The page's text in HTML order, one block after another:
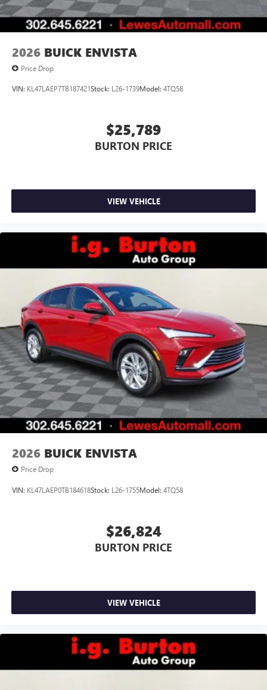
phones
Noise control system, active noise cancellation
capability for compatible phones
Can use Apple CarPlay
2026 BUICK ENVISTA
Price Drop
VIN: KL47LAEP7TB187421Stock: L26-1739Model: 4TQ58
$25,789
BURTON PRICE
VIEW VEHICLE
2026 BUICK ENVISTA
Price Drop
VIN: KL47LAEP0TB184618Stock: L26-1755Model: 4TQ58
$26,824
BURTON PRICE
VIEW VEHICLE